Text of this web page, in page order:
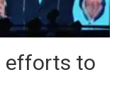
efforts to